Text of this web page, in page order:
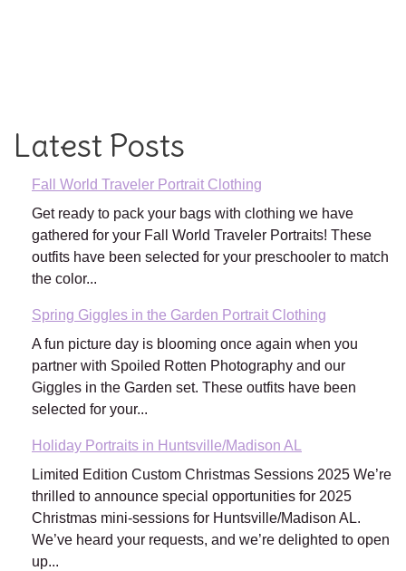
Latest Posts
Fall World Traveler Portrait Clothing
Get ready to pack your bags with clothing we have
gathered for your Fall World Traveler Portraits! These
outfits have been selected for your preschooler to match
the color...
Spring Giggles in the Garden Portrait Clothing
A fun picture day is blooming once again when you
partner with Spoiled Rotten Photography and our
Giggles in the Garden set. These outfits have been
selected for your...
Holiday Portraits in Huntsville/Madison AL
Limited Edition Custom Christmas Sessions 2025 We’re
thrilled to announce special opportunities for 2025
Christmas mini-sessions for Huntsville/Madison AL.
We’ve heard your requests, and we’re delighted to open
up...